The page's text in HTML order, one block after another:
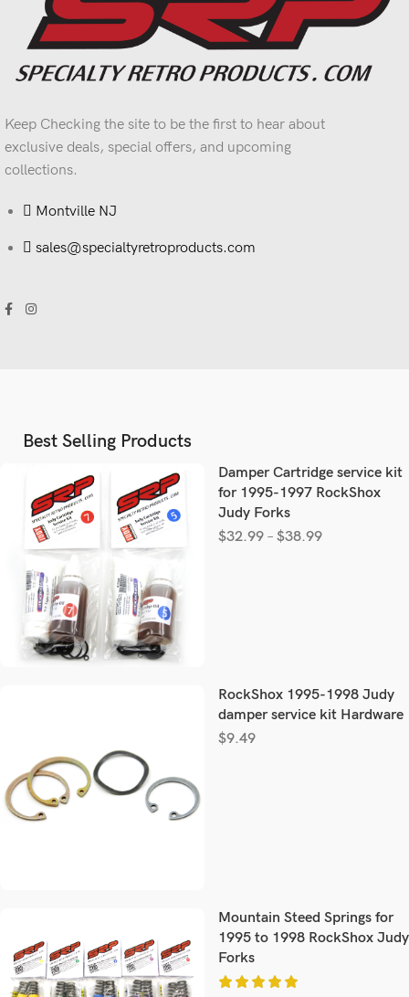
Keep Checking the site to be the first to hear about
exclusive deals, special offers, and upcoming
collections.
Montville NJ
sales@specialtyretroproducts.com
Best Selling Products
Damper Cartridge service kit
for 1995-1997 RockShox
Judy Forks
$32.99 – $38.99
RockShox 1995-1998 Judy
damper service kit Hardware
$9.49
Mountain Steed Springs for
1995 to 1998 RockShox Judy
Forks